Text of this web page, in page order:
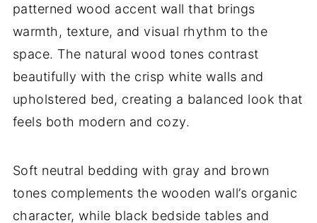
patterned wood accent wall that brings
warmth, texture, and visual rhythm to the
space. The natural wood tones contrast
beautifully with the crisp white walls and
upholstered bed, creating a balanced look that
feels both modern and cozy.
Soft neutral bedding with gray and brown
tones complements the wooden wall’s organic
character, while black bedside tables and